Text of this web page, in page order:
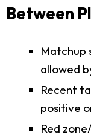
Between
Matchup
allowed
Recent
positive
Red